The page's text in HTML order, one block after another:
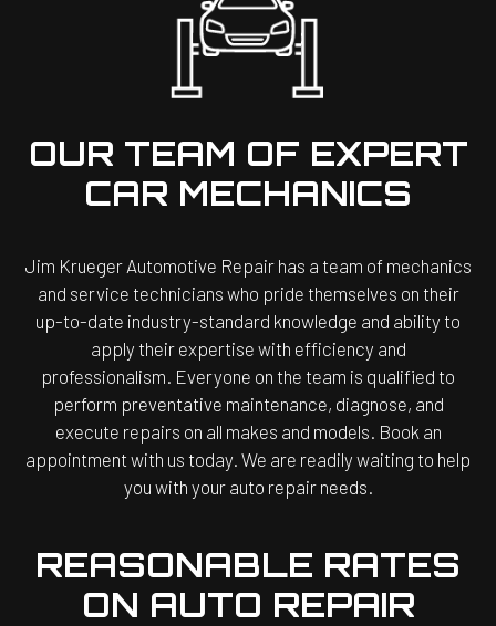
OUR TEAM OF EXPERT
CAR MECHANICS
Jim Krueger Automotive Repair has a team of mechanics
and service technicians who pride themselves on their
up-to-date industry-standard knowledge and ability to
apply their expertise with efficiency and
professionalism. Everyone on the team is qualified to
perform preventative maintenance, diagnose, and
execute repairs on all makes and models. Book an
appointment with us today. We are readily waiting to help
you with your auto repair needs.
REASONABLE RATES
ON AUTO REPAIR